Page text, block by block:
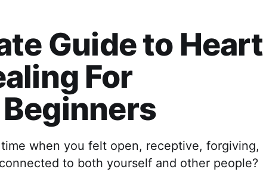
Guide to Heart
For
when you felt open, receptive, forgiving,
to both yourself and other people?